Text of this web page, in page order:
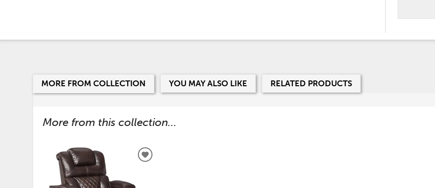
MORE FROM COLLECTION YOU MAY ALSO LIKE RELATED PRODUCTS
More from this collection...
ADD